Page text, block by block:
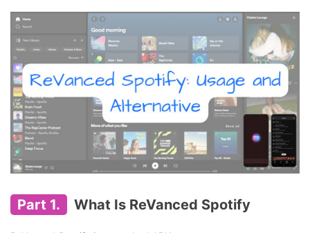
Part 1. What Is ReVanced Spotify